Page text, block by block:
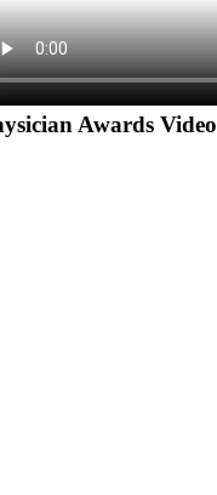
Awards Video